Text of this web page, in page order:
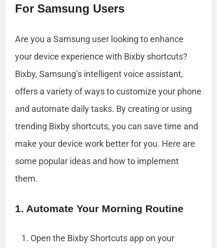
For Samsung Users
Are you a Samsung user looking to enhance
your device experience with Bixby shortcuts?
Bixby, Samsung’s intelligent voice assistant,
offers a variety of ways to customize your phone
and automate daily tasks. By creating or using
trending Bixby shortcuts, you can save time and
make your device work better for you. Here are
some popular ideas and how to implement
them.
1. Automate Your Morning Routine
Open the Bixby Shortcuts app on your